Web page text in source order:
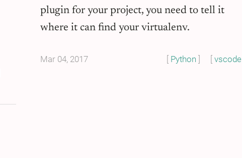
plugin for your project, you need to tell it
where it can find your virtualenv.
Mar 04, 2017 Python vscode